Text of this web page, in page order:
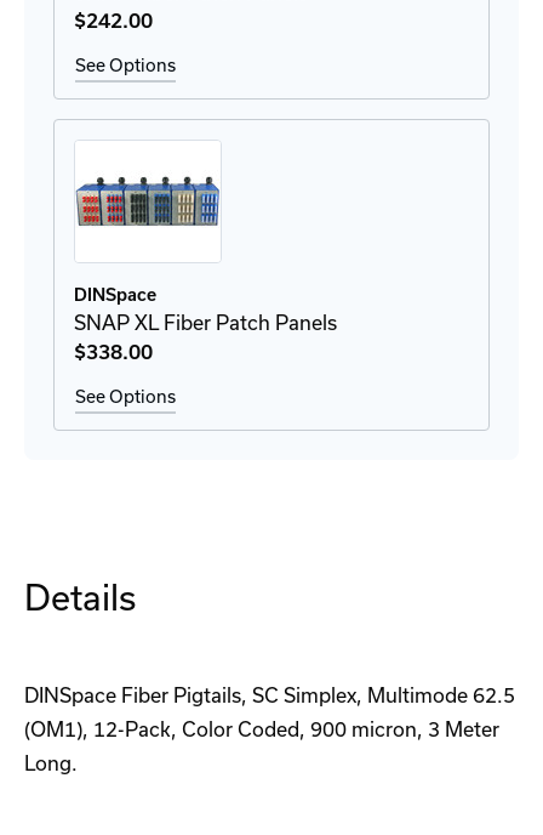
$242.00
See Options
DINSpace
SNAP XL Fiber Patch Panels
$338.00
See Options
Details
DINSpace Fiber Pigtails, SC Simplex, Multimode 62.5
(OM1), 12-Pack, Color Coded, 900 micron, 3 Meter
Long.